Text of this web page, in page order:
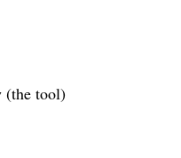
(the tool)